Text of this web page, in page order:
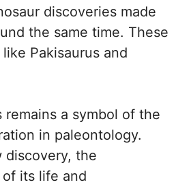
discoveries made
the same time. These
Pakisaurus and
remains a symbol of the
in paleontology.
discovery, the
its life and